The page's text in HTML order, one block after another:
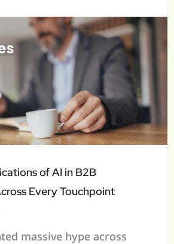
c
f
o
r
of AI in B2B
Every Touchpoint
massive hype across
eCommerce
Across
Every
Touchpoint